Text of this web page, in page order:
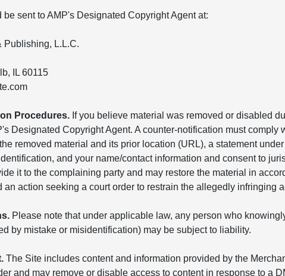
be sent to AMP's Designated Copyright Agent at:
Publishing, L.L.C.
IL 60115
Procedures. If you believe material was removed or disabled
Designated Copyright Agent. A counter-notification must
removed material and its prior location (URL), a statement
and your name/contact information and consent to
it to the complaining party and may restore the material in
action seeking a court order to restrain the allegedly infringing
Please note that under applicable law, any person who
by mistake or misidentification) may be subject to liability.
The Site includes content and information provided by the
and may remove or disable access to content in response to a